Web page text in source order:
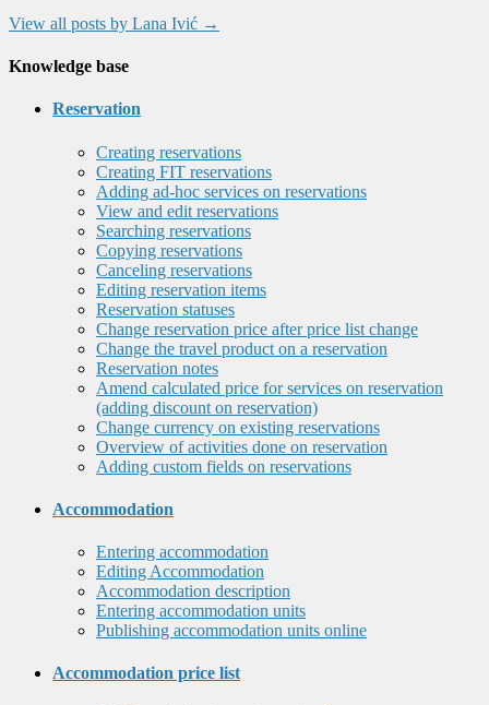
View all posts by Lana Ivić →
Knowledge base
Reservation
Creating reservations
Creating FIT reservations
Adding ad-hoc services on reservations
View and edit reservations
Searching reservations
Copying reservations
Canceling reservations
Editing reservation items
Reservation statuses
Change reservation price after price list change
Change the travel product on a reservation
Reservation notes
Amend calculated price for services on reservation
(adding discount on reservation)
Change currency on existing reservations
Overview of activities done on reservation
Adding custom fields on reservations
Accommodation
Entering accommodation
Editing Accommodation
Accommodation description
Entering accommodation units
Publishing accommodation units online
Accommodation price list